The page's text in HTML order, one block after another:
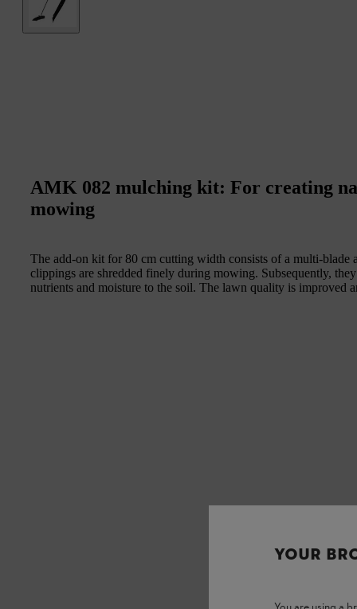
AMK 082 mulching kit: For creating
mowing
The add-on kit for 80 cm cutting width consists of a multi-blade
clippings are shredded finely during mowing. Subsequently,
nutrients and moisture to the soil. The lawn quality is improved
YOUR